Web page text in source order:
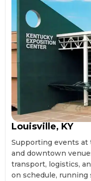
Louisville, KY
Supporting events
and downtown
transport, logistics,
on schedule, running